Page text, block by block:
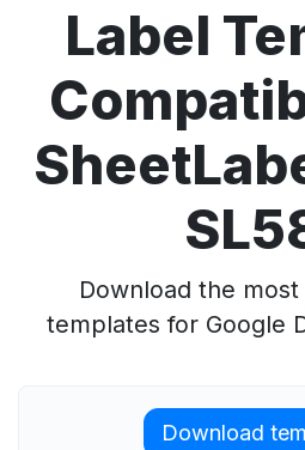
Label
Download the
templates for Google
Download